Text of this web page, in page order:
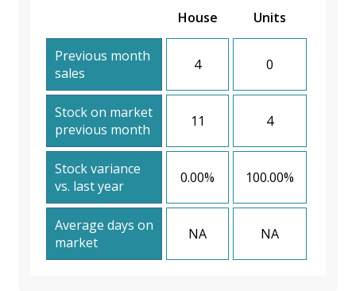
House Units
Previous month
sales
4 0
Stock on market
previous month
11 4
Stock variance
vs. last year
0.00% 100.00%
Average days on
market
NA NA